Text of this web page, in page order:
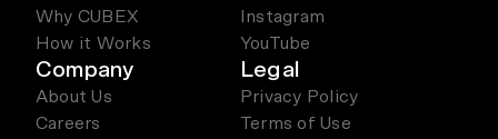
Why CUBEX
How it Works
Instagram
YouTube
Company
About Us
Careers
Legal
Privacy Policy
Terms of Use